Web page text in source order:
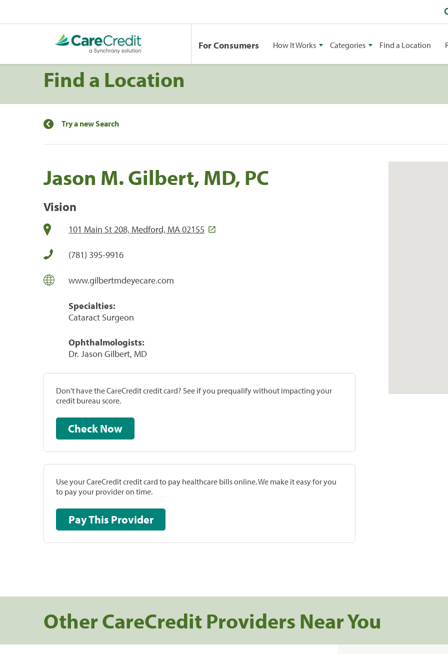
For Consumers How It Works Categories Find a Location
Find a Location
Try a new Search
Jason M. Gilbert, MD, PC
Vision
101 Main St 208, Medford, MA 02155
(781) 395-9916
www.gilbertmdeyecare.com
Specialties:
Cataract Surgeon
Ophthalmologists:
Dr. Jason Gilbert, MD
Don't have the CareCredit credit card? See if you prequalify without impacting your
credit bureau score.
Check Now
Use your CareCredit credit card to pay healthcare bills online. We make it easy for you
to pay your provider on time.
Pay This Provider
Other CareCredit Providers Near You